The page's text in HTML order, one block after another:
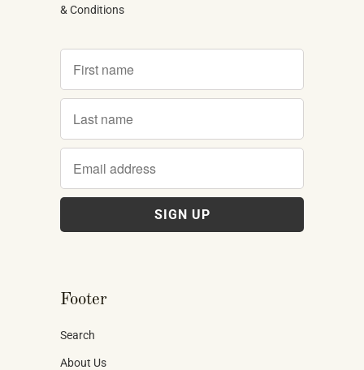
& Conditions
Footer
Search
About Us